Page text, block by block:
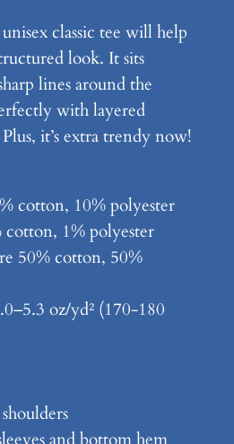
classic tee will help
look. It sits
lines around the
with layered
it’s extra trendy now!
cotton, 10% polyester
cotton, 1% polyester
50% cotton, 50%
oz/yd² (170-180